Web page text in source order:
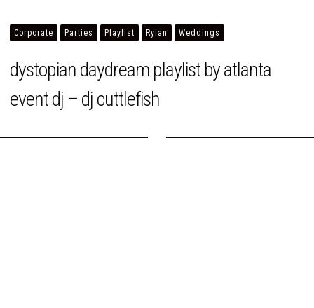
Corporate Parties Playlist Rylan Weddings
dystopian daydream playlist by atlanta
event dj – dj cuttlefish